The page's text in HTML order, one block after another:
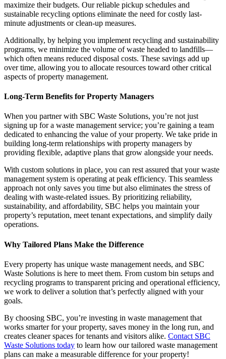
maximize their budgets. Our reliable pickup schedules and
sustainable recycling options eliminate the need for costly last-
minute adjustments or clean-up measures.
Additionally, by helping you implement recycling and sustainability
programs, we minimize the volume of waste headed to landfills—
which often means reduced disposal costs. These savings add up
over time, allowing you to allocate resources toward other critical
aspects of property management.
Long-Term Benefits for Property Managers
When you partner with SBC Waste Solutions, you’re not just
signing up for a waste management service; you’re gaining a team
dedicated to enhancing the value of your property. We take pride in
building long-term relationships with property managers by
providing flexible, adaptive plans that grow alongside your needs.
With custom solutions in place, you can rest assured that your waste
management system is operating at peak efficiency. This seamless
approach not only saves you time but also eliminates the stress of
dealing with waste-related issues. By prioritizing reliability,
sustainability, and affordability, SBC helps you maintain your
property’s reputation, meet tenant expectations, and simplify daily
operations.
Why Tailored Plans Make the Difference
Every property has unique waste management needs, and SBC
Waste Solutions is here to meet them. From custom bin setups and
recycling programs to transparent pricing and operational efficiency,
we work to deliver a solution that’s perfectly aligned with your
goals.
By choosing SBC, you’re investing in waste management that
works smarter for your property, saves money in the long run, and
creates cleaner spaces for tenants and visitors alike. Contact SBC
Waste Solutions today to learn how our tailored waste management
plans can make a measurable difference for your property!